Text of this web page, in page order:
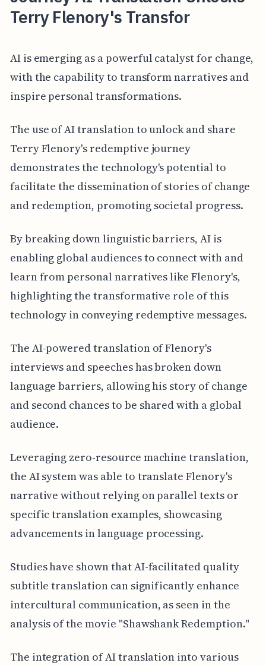
Terry Flenory's Transfor
AI is emerging as a powerful catalyst for change,
with the capability to transform narratives and
inspire personal transformations.
The use of AI translation to unlock and share
Terry Flenory's redemptive journey
demonstrates the technology's potential to
facilitate the dissemination of stories of change
and redemption, promoting societal progress.
By breaking down linguistic barriers, AI is
enabling global audiences to connect with and
learn from personal narratives like Flenory's,
highlighting the transformative role of this
technology in conveying redemptive messages.
The AI-powered translation of Flenory's
interviews and speeches has broken down
language barriers, allowing his story of change
and second chances to be shared with a global
audience.
Leveraging zero-resource machine translation,
the AI system was able to translate Flenory's
narrative without relying on parallel texts or
specific translation examples, showcasing
advancements in language processing.
Studies have shown that AI-facilitated quality
subtitle translation can significantly enhance
intercultural communication, as seen in the
analysis of the movie "Shawshank Redemption."
The integration of AI translation into various